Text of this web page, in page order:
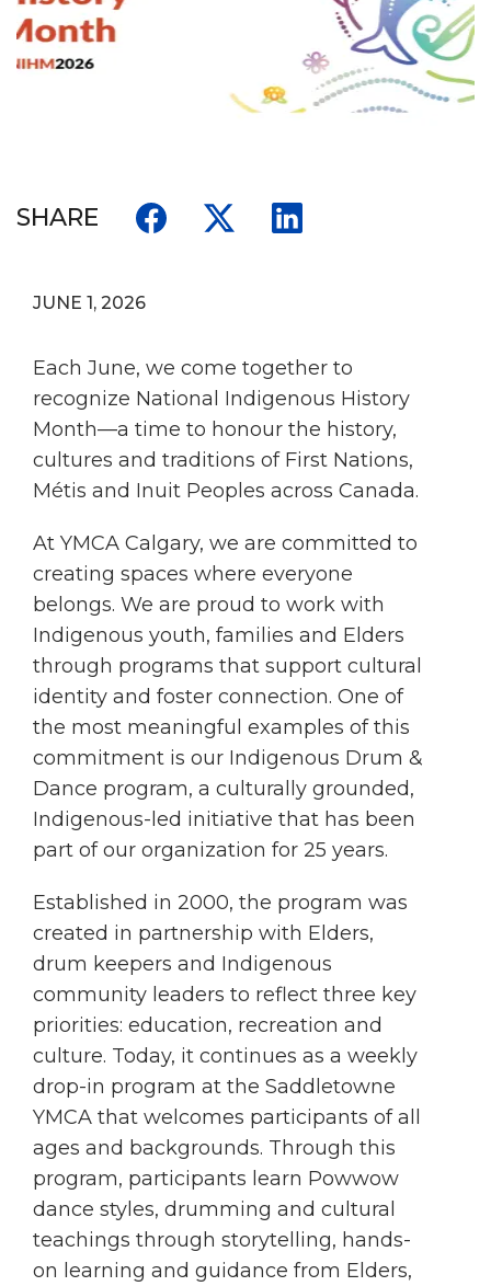
SHARE
JUNE 1, 2026
Each June, we come together to
recognize National Indigenous History
Month—a time to honour the history,
cultures and traditions of First Nations,
Métis and Inuit Peoples across Canada.
At YMCA Calgary, we are committed to
creating spaces where everyone
belongs. We are proud to work with
Indigenous youth, families and Elders
through programs that support cultural
identity and foster connection. One of
the most meaningful examples of this
commitment is our Indigenous Drum &
Dance program, a culturally grounded,
Indigenous-led initiative that has been
part of our organization for 25 years.
Established in 2000, the program was
created in partnership with Elders,
drum keepers and Indigenous
community leaders to reflect three key
priorities: education, recreation and
culture. Today, it continues as a weekly
drop-in program at the Saddletowne
YMCA that welcomes participants of all
ages and backgrounds. Through this
program, participants learn Powwow
dance styles, drumming and cultural
teachings through storytelling, hands-
on learning and guidance from Elders,